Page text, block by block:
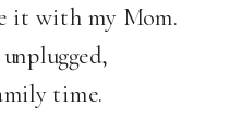
it with my Mom.
time.